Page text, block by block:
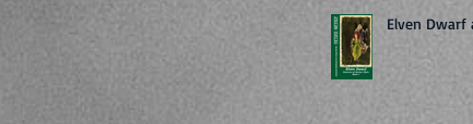
Elven Dwarf